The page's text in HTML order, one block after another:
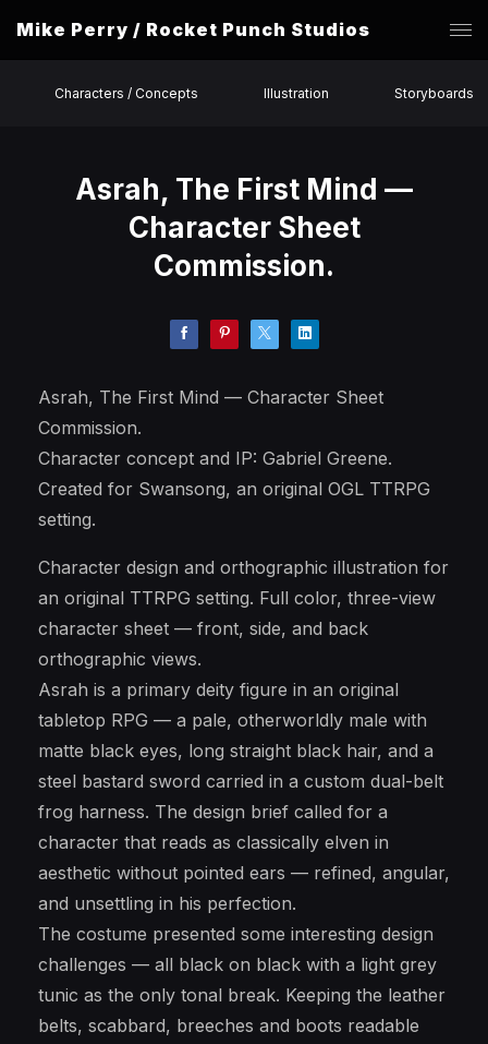
Mike Perry / Rocket Punch Studios
Characters / Concepts Illustration Storyboards
Asrah, The First Mind —
Character Sheet
Commission.
Asrah, The First Mind — Character Sheet
Commission.
Character concept and IP: Gabriel Greene.
Created for Swansong, an original OGL TTRPG
setting.
Character design and orthographic illustration for
an original TTRPG setting. Full color, three-view
character sheet — front, side, and back
orthographic views.
Asrah is a primary deity figure in an original
tabletop RPG — a pale, otherworldly male with
matte black eyes, long straight black hair, and a
steel bastard sword carried in a custom dual-belt
frog harness. The design brief called for a
character that reads as classically elven in
aesthetic without pointed ears — refined, angular,
and unsettling in his perfection.
The costume presented some interesting design
challenges — all black on black with a light grey
tunic as the only tonal break. Keeping the leather
belts, scabbard, breeches and boots readable